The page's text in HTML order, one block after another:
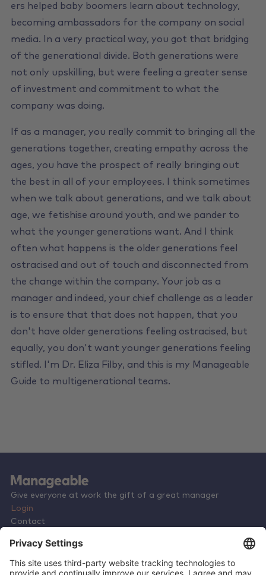
ers helped baby boomers learn about technology,
becoming ambassadors for the company on social
media. In a very practical way, you got that bridging
of the generational divide. Both generations were
not only upskilling, but were feeling a greater sense
of investment and commitment to what the
company was doing.
If as a manager, you really commit to bringing all the
generations together, creating empathy across the
ages, you have the prospect of really bringing out
the best in all of your employees. I think sometimes
when we talk about generations, and we talk about
age, we fetishise around youth, and we pander to
what the younger generations want. And I think
often what happens is the older generations feel
ostracised and out of touch and disconnected from
the change within the company. Your job as a
manager and indeed, your chief challenge as a leader
is to ensure that that does not happen, that you
don't have older generations feeling ostracised, but
equally, you don't want younger generations feeling
stifled. I'm Dr. Eliza Filby, and this is my Manageable
Guide to multigenerational teams.
Give everyone at work the gift of a great manager
Login
Contact
Privacy Policy
Careers